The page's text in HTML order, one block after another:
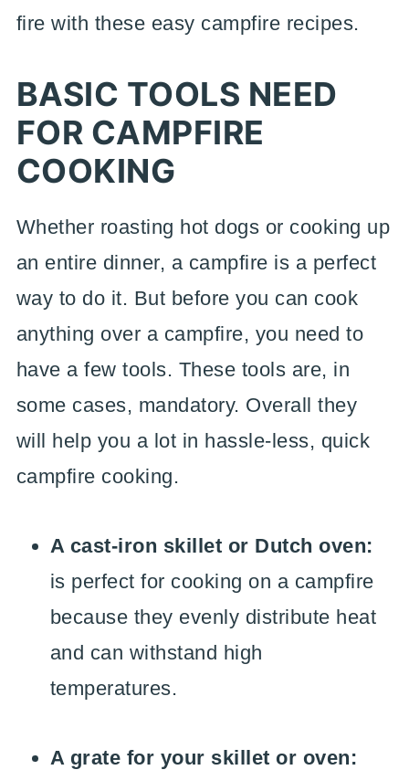
fire with these easy campfire recipes.
BASIC TOOLS NEED
FOR CAMPFIRE
COOKING
Whether roasting hot dogs or cooking up
an entire dinner, a campfire is a perfect
way to do it. But before you can cook
anything over a campfire, you need to
have a few tools. These tools are, in
some cases, mandatory. Overall they
will help you a lot in hassle-less, quick
campfire cooking.
A cast-iron skillet or Dutch oven:
is perfect for cooking on a campfire
because they evenly distribute heat
and can withstand high
temperatures.
A grate for your skillet or oven: